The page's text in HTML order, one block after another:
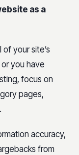
as a
your site’s
you have
focus on
pages,
accuracy,
from